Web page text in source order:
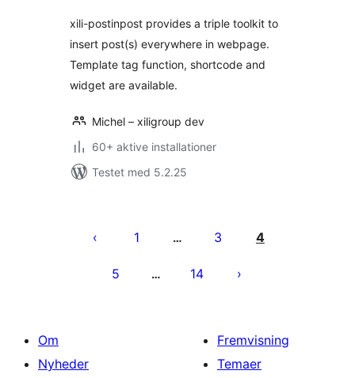
xili-postinpost provides a triple toolkit to
insert post(s) everywhere in webpage.
Template tag function, shortcode and
widget are available.
Michel – xiligroup dev
60+ aktive installationer
Testet med 5.2.25
1 … 3 4
5 … 14
Om
Nyheder
Fremvisning
Temaer